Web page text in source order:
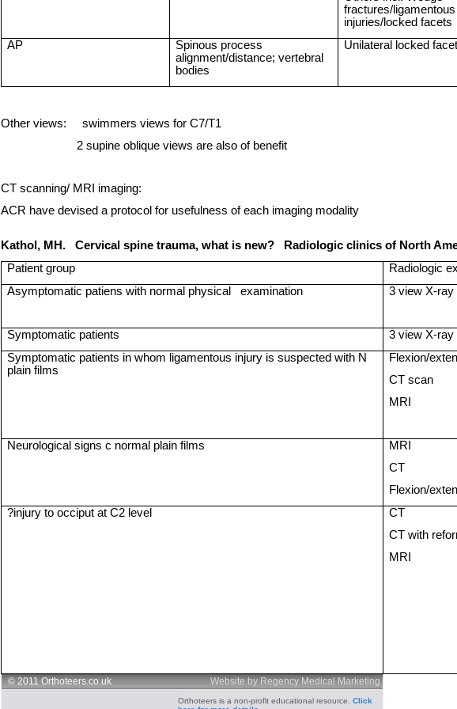
fractures/ligamentous
injuries/locked facets
AP
Spinous process
alignment/distance; vertebral
bodies
Unilateral locked
Other views:
swimmers views for C7/T1
2 supine oblique views are also of benefit
CT scanning/ MRI imaging:
ACR have devised a protocol for usefulness of each imaging modality
Kathol, MH. Cervical spine trauma, what is new? Radiologic clinics of North
Patient group
Radiologic
Asymptomatic patiens with normal physical
examination 3 view X-ray
Symptomatic patients 3 view X-ray
Symptomatic patients in whom ligamentous injury is suspected with N
plain films
Flexion/
CT scan
MRI
Neurological signs c normal plain films
MRI
CT
Flexion/
?injury to occiput at C2 level
CT
CT with
MRI
© 2011 Orthoteers.co.uk Website by Regency Medical Marketing
Orthoteers is a non-profit educational resource. Click